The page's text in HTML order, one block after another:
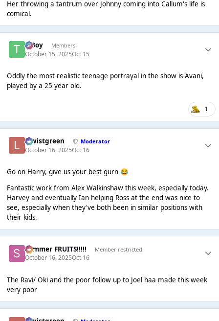
Her throwing a tantrum over Johnny coming into Callum's life is
comical.
T Boy Members
October 15, 2025Oct 15
Oddly the most realistic teenage portrayal in the show is Avani,
played by a 25 year old.
1
lewistgreen Moderator
October 16, 2025Oct 16
Go on Harry, give us your best gurn 😂
Fantastic work from Alex Walkinshaw this week, especially today.
Harvey and eventually Ian helping Ross at the end was nice to
see, especially when they've both been in similar positions with
their kids.
Summer FRUITS!!!!! Member restricted
October 16, 2025Oct 16
The Ravi/ Oki and the poor follow up to Joel haa made this week
very poor